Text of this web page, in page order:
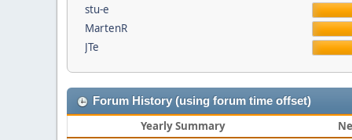
stu-e
MartenR
JTe
Forum History (using forum time offset)
Yearly Summary